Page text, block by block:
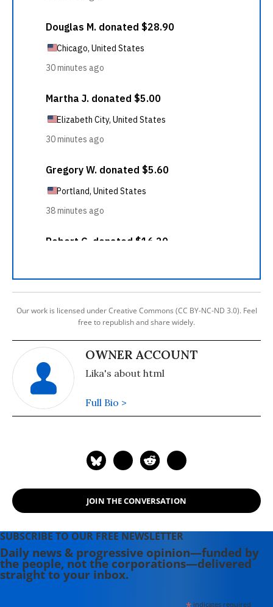
Our work is licensed under Creative Commons (CC BY-NC-ND 3.0). Feel
free to republish and share widely.
OWNER ACCOUNT
Lika's about html
Full Bio >
JOIN THE CONVERSATION
SUBSCRIBE TO OUR FREE NEWSLETTER
Daily news & progressive opinion—funded by
the people, not the corporations—delivered
straight to your inbox.
indicates required